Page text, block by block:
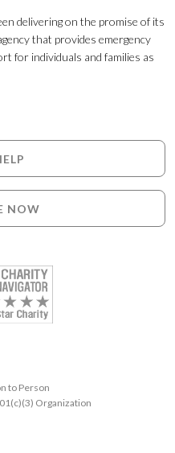
delivering on the promise of its
that provides emergency
for individuals and families as
NOW
to Person
Organization